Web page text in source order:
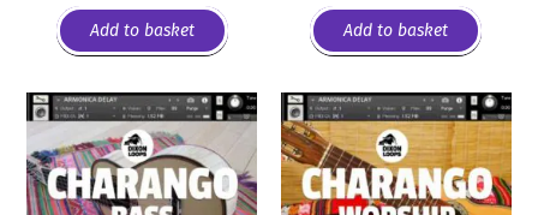
Add to basket Add to basket